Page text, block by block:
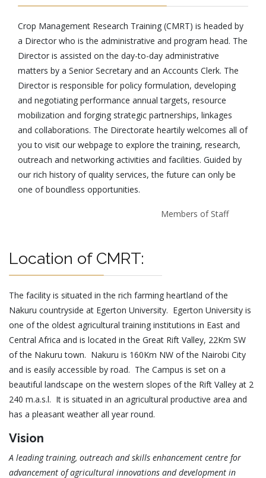
Crop Management Research Training (CMRT) is headed by
a Director who is the administrative and program head. The
Director is assisted on the day-to-day administrative
matters by a Senior Secretary and an Accounts Clerk. The
Director is responsible for policy formulation, developing
and negotiating performance annual targets, resource
mobilization and forging strategic partnerships, linkages
and collaborations. The Directorate heartily welcomes all of
you to visit our webpage to explore the training, research,
outreach and networking activities and facilities. Guided by
our rich history of quality services, the future can only be
one of boundless opportunities.
Members of Staff
Location of CMRT:
The facility is situated in the rich farming heartland of the
Nakuru countryside at Egerton University. Egerton University is
one of the oldest agricultural training institutions in East and
Central Africa and is located in the Great Rift Valley, 22Km SW
of the Nakuru town. Nakuru is 160Km NW of the Nairobi City
and is easily accessible by road. The Campus is set on a
beautiful landscape on the western slopes of the Rift Valley at 2
240 m.a.s.l. It is situated in an agricultural productive area and
has a pleasant weather all year round.
Vision
A leading training, outreach and skills enhancement centre for
advancement of agricultural innovations and development in